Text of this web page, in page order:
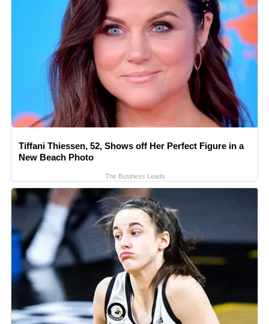
Tiffani Thiessen, 52, Shows off Her Perfect Figure in a
New Beach Photo
The Business Leads